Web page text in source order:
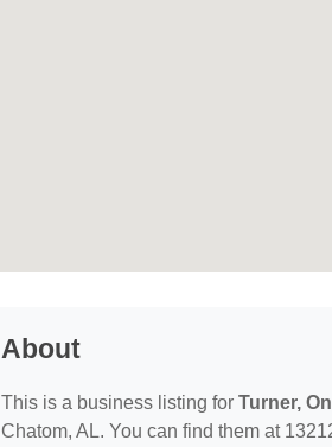
About
This is a business listing for Turner,
Chatom, AL. You can find them at